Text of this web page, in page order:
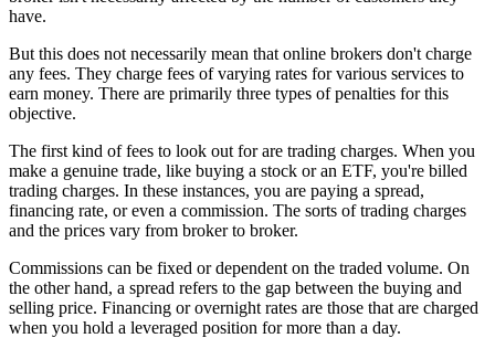
have.
But this does not necessarily mean that online brokers don't charge
any fees. They charge fees of varying rates for various services to
earn money. There are primarily three types of penalties for this
objective.
The first kind of fees to look out for are trading charges. When you
make a genuine trade, like buying a stock or an ETF, you're billed
trading charges. In these instances, you are paying a spread,
financing rate, or even a commission. The sorts of trading charges
and the prices vary from broker to broker.
Commissions can be fixed or dependent on the traded volume. On
the other hand, a spread refers to the gap between the buying and
selling price. Financing or overnight rates are those that are charged
when you hold a leveraged position for more than a day.